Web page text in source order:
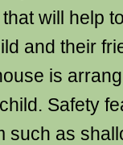
will help
and their
is
Safety
such as